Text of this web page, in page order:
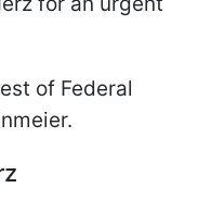
of Federal